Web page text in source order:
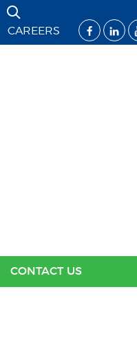
CAREERS
CONTACT US